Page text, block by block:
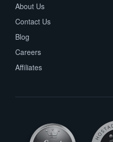
About Us
Contact Us
Blog
Careers
Affiliates